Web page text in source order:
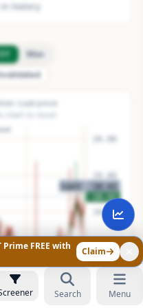
in history
5Y
Max
Last price
Search Menu
FREE with
Claim